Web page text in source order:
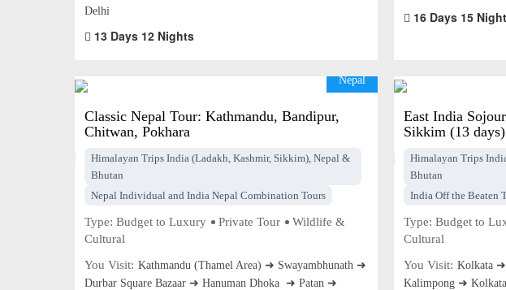
Delhi
13 Days 12 Nights
16 Days 15
Nepal
Classic Nepal Tour: Kathmandu, Bandipur,
Chitwan, Pokhara
Himalayan Trips India (Ladakh, Kashmir, Sikkim), Nepal &
Bhutan
Nepal Individual and India Nepal Combination Tours
Type: Budget to Luxury Private Tour
Wildlife &
Cultural
You Visit: Kathmandu (Thamel Area) ➜ Swayambhunath ➜
Durbar Square Bazaar ➜ Hanuman Dhoka ➜ Patan ➜
East India
Sikkim (13 days)
Himalayan Trips
Bhutan
India Off the Beaten
Type: Budget to
Cultural
You Visit: Kolkata
Kalimpong ➜ Kolkata